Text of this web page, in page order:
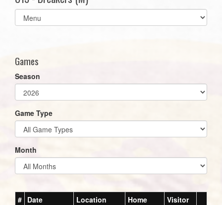
Select
list(select
Games
Season
Game Type
Month
# Date Location Home Visitor